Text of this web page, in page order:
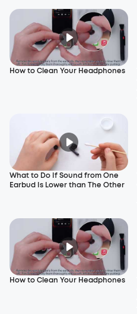
How to Clean Your Headphones
What to Do If Sound from One
Earbud Is Lower than The Other
How to Clean Your Headphones